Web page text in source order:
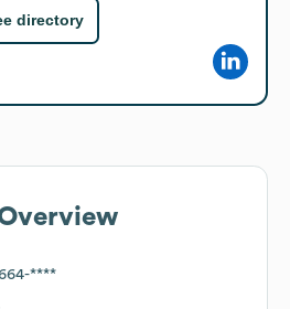
directory
****